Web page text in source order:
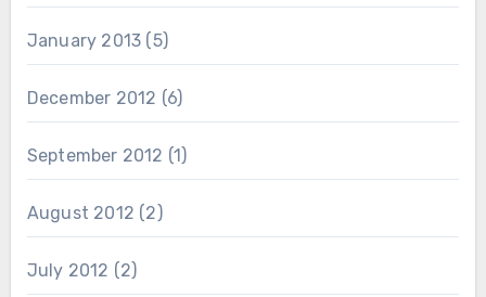
January 2013 (5)
December 2012 (6)
September 2012 (1)
August 2012 (2)
July 2012 (2)